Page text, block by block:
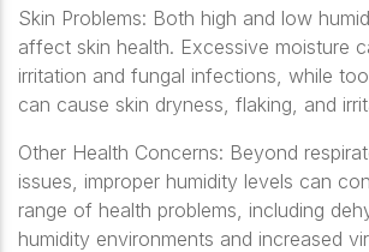
Skin Problems: Both high and low
affect skin health. Excessive moisture
irritation and fungal infections, while
can cause skin dryness, flaking, and
Other Health Concerns: Beyond
issues, improper humidity levels can
range of health problems, including
humidity environments and increased